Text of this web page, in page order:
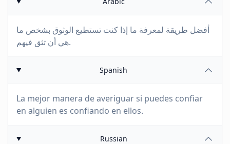
أفضل طريقة لمعرفة ما إذا كنت تستطيع الوثوق بشخص ما
هي أن تثق فيهم.
Spanish
La mejor manera de averiguar si puedes confiar
en alguien es confiando en ellos.
Russian